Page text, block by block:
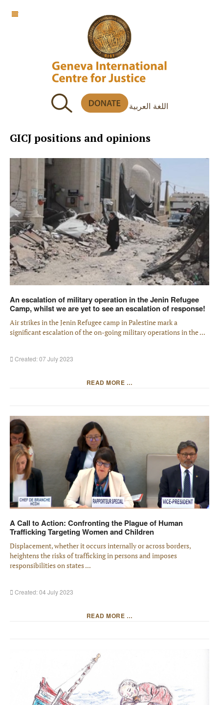
اللغة العربية
OFF CANVAS
GICJ positions and opinions
An escalation of military operation in the Jenin Refugee
Camp, whilst we are yet to see an escalation of response!
Air strikes in the Jenin Refugee camp in Palestine mark a
significant escalation of the on-going military operations in the ...
Created: 07 July 2023
READ MORE …
A Call to Action: Confronting the Plague of Human
Trafficking Targeting Women and Children
Displacement, whether it occurs internally or across borders,
heightens the risks of trafficking in persons and imposes
responsibilities on states ...
Created: 04 July 2023
READ MORE …